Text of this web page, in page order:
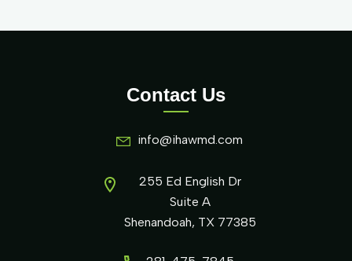
Contact Us
info@ihawmd.com
255 Ed English Dr
Suite A
Shenandoah, TX 77385